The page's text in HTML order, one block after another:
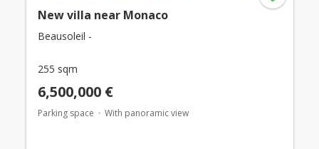
New villa near Monaco
Beausoleil -
255 sqm
6,500,000 €
Parking space With panoramic view